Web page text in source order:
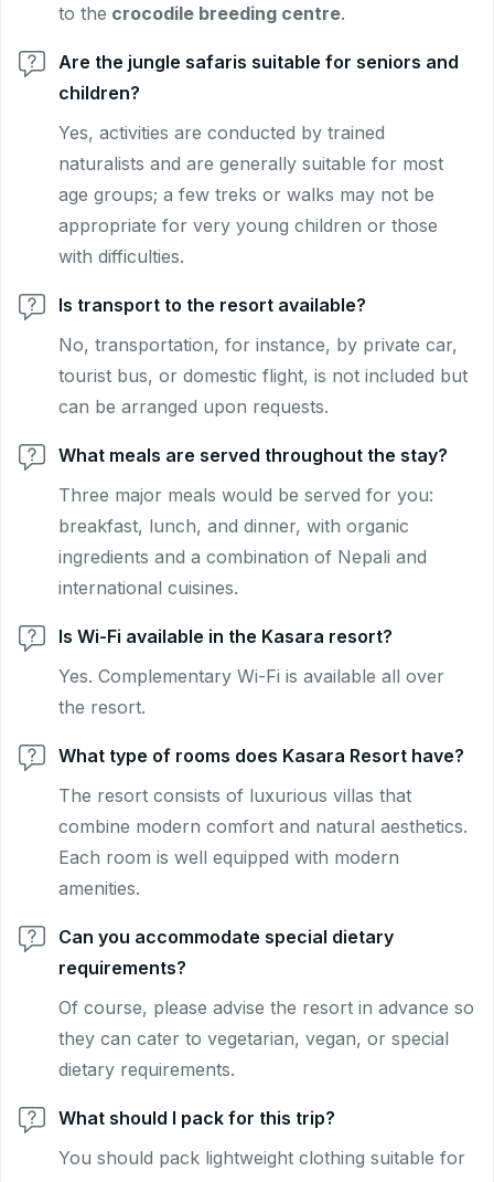
to the crocodile breeding centre.
Are the jungle safaris suitable for seniors and
children?
Yes, activities are conducted by trained
naturalists and are generally suitable for most
age groups; a few treks or walks may not be
appropriate for very young children or those
with difficulties.
Is transport to the resort available?
No, transportation, for instance, by private car,
tourist bus, or domestic flight, is not included but
can be arranged upon requests.
What meals are served throughout the stay?
Three major meals would be served for you:
breakfast, lunch, and dinner, with organic
ingredients and a combination of Nepali and
international cuisines.
Is Wi-Fi available in the Kasara resort?
Yes. Complementary Wi-Fi is available all over
the resort.
What type of rooms does Kasara Resort have?
The resort consists of luxurious villas that
combine modern comfort and natural aesthetics.
Each room is well equipped with modern
amenities.
Can you accommodate special dietary
requirements?
Of course, please advise the resort in advance so
they can cater to vegetarian, vegan, or special
dietary requirements.
What should I pack for this trip?
You should pack lightweight clothing suitable for